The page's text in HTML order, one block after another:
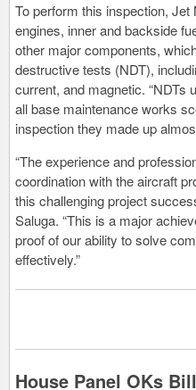
To perform this inspection,
engines, inner and backside
other major components,
destructive tests (NDT),
current, and magnetic. “NDTs
all base maintenance works
inspection they made up
“The experience and
coordination with the aircraft
this challenging project
Saluga. “This is a major
proof of our ability to solve
effectively.”
House Panel OKs